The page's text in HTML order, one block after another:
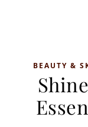
BEAUTY &